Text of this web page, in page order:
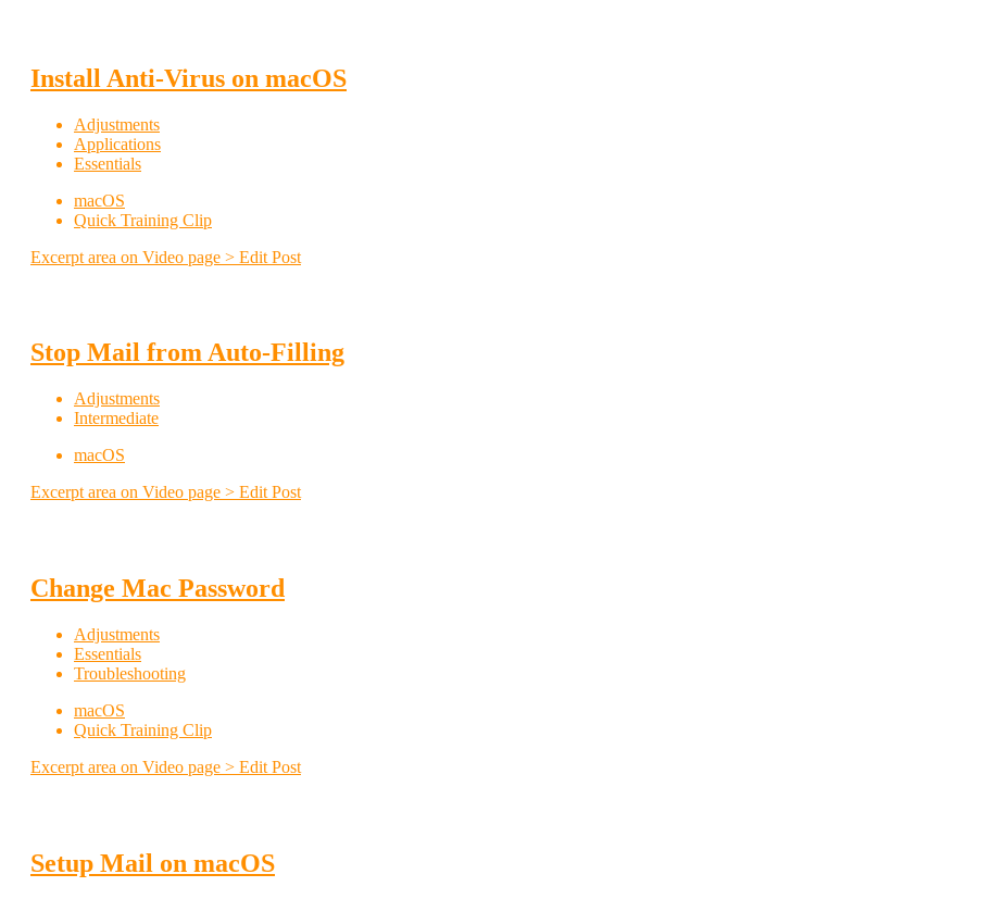
Install Anti-Virus on macOS
Adjustments
Applications
Essentials
macOS
Quick Training Clip
Excerpt area on Video page > Edit Post
Stop Mail from Auto-Filling
Adjustments
Intermediate
macOS
Excerpt area on Video page > Edit Post
Change Mac Password
Adjustments
Essentials
Troubleshooting
macOS
Quick Training Clip
Excerpt area on Video page > Edit Post
Setup Mail on macOS